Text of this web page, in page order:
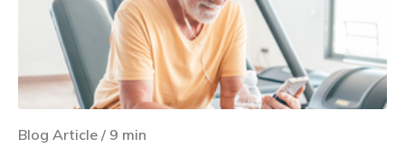
Blog Article / 9 min